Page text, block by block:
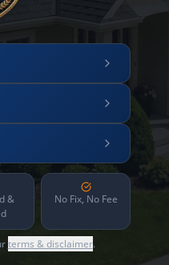
&
No Fix, No Fee
terms & disclaimer.